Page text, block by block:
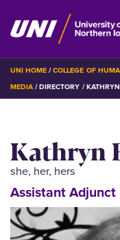
Skip
main
BREADCRUMB
UNI HOME COLLEGE OF
MEDIA DIRECTORY
Kathryn
she, her, hers
Assistant Adjunct